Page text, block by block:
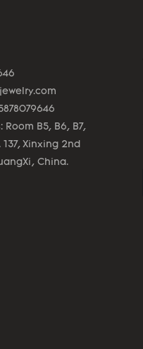
B5, B6, B7,
Xinxing 2nd
China.